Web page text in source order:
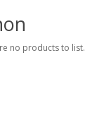
no products to list.